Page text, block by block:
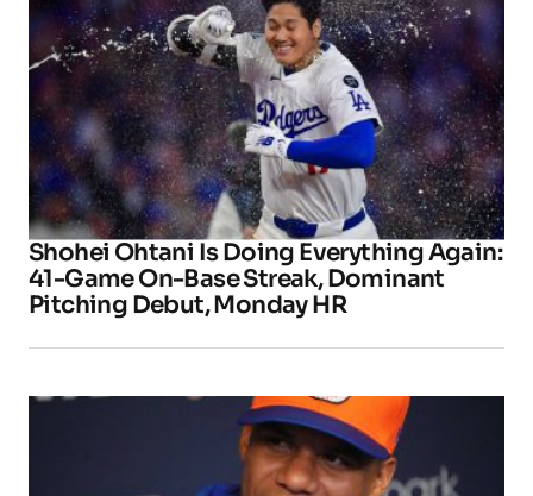
Shohei Ohtani Is Doing Everything Again:
41-Game On-Base Streak, Dominant
Pitching Debut, Monday HR